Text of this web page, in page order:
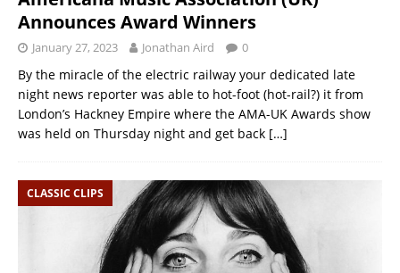
Announces Award Winners
January 27, 2023 Jonathan Aird 0
By the miracle of the electric railway your dedicated late
night news reporter was able to hot-foot (hot-rail?) it from
London’s Hackney Empire where the AMA-UK Awards show
was held on Thursday night and get back […]
CLASSIC CLIPS